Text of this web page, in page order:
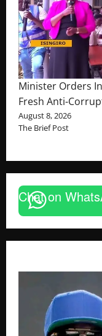
Minister Orders
Fresh Anti-
August 8, 2026
The Brief Post
Chat on